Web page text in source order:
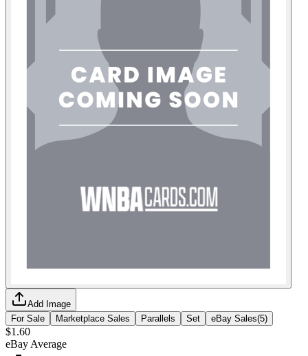
Add Image
For Sale
Marketplace Sales Parallels Set eBay Sales(5)
$1.60
eBay Average